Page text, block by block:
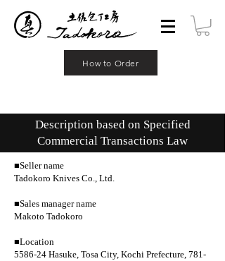
How to Order
Description based on Specified
Commercial Transactions Law
■Seller name
Tadokoro Knives Co., Ltd.
■Sales manager name
Makoto Tadokoro
■Location
5586-24 Hasuke, Tosa City, Kochi Prefecture, 781-